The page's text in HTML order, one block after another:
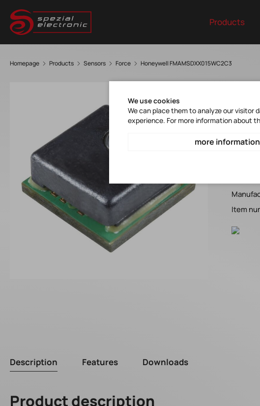
Products
Homepage Products Sensors Force Honeywell FMAMSDXX015WC2C3
Item
Description Features Downloads
Product description
We use cookies
We can place them to analyze our visitor
experience. For more information about
more information